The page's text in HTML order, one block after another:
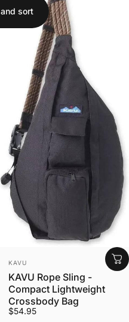
sort
VENDOR:
KAVU
KAVU Rope Sling -
Compact Lightweight
Crossbody Bag
$54.95